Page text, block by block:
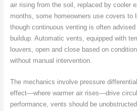
air rising from the soil, replaced by cooler
months, some homeowners use covers to
though continuous venting is often
buildup. Automatic vents, equipped with
louvers, open and close based on
without manual intervention.
The mechanics involve pressure
effect—where warmer air rises—drive
performance, vents should be